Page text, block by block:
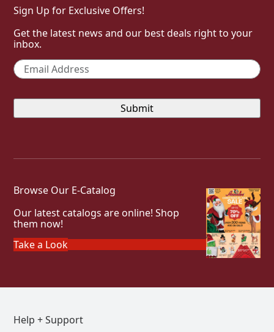
Sign Up for Exclusive Offers!
Get the latest news and our best deals right to your
inbox.
Email *
Browse Our E-Catalog
Our latest catalogs are online! Shop
them now!
Take a Look
Help + Support